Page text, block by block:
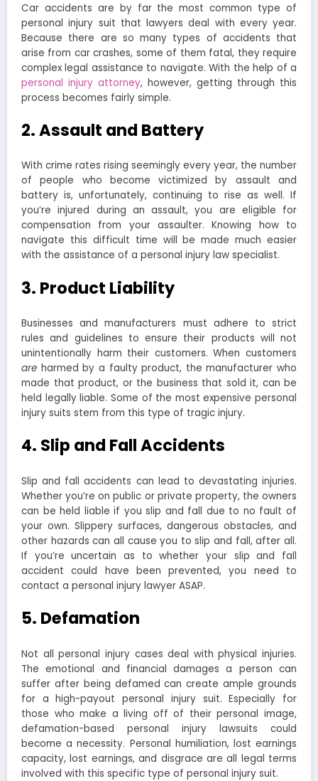
Car accidents are by far the most common type of
personal injury suit that lawyers deal with every year.
Because there are so many types of accidents that
arise from car crashes, some of them fatal, they require
complex legal assistance to navigate. With the help of a
personal injury attorney, however, getting through this
process becomes fairly simple.
2. Assault and Battery
With crime rates rising seemingly every year, the number
of people who become victimized by assault and
battery is, unfortunately, continuing to rise as well. If
you’re injured during an assault, you are eligible for
compensation from your assaulter. Knowing how to
navigate this difficult time will be made much easier
with the assistance of a personal injury law specialist.
3. Product Liability
Businesses and manufacturers must adhere to strict
rules and guidelines to ensure their products will not
unintentionally harm their customers. When customers
are harmed by a faulty product, the manufacturer who
made that product, or the business that sold it, can be
held legally liable. Some of the most expensive personal
injury suits stem from this type of tragic injury.
4. Slip and Fall Accidents
Slip and fall accidents can lead to devastating injuries.
Whether you’re on public or private property, the owners
can be held liable if you slip and fall due to no fault of
your own. Slippery surfaces, dangerous obstacles, and
other hazards can all cause you to slip and fall, after all.
If you’re uncertain as to whether your slip and fall
accident could have been prevented, you need to
contact a personal injury lawyer ASAP.
5. Defamation
Not all personal injury cases deal with physical injuries.
The emotional and financial damages a person can
suffer after being defamed can create ample grounds
for a high-payout personal injury suit. Especially for
those who make a living off of their personal image,
defamation-based personal injury lawsuits could
become a necessity. Personal humiliation, lost earnings
capacity, lost earnings, and disgrace are all legal terms
involved with this specific type of personal injury suit.